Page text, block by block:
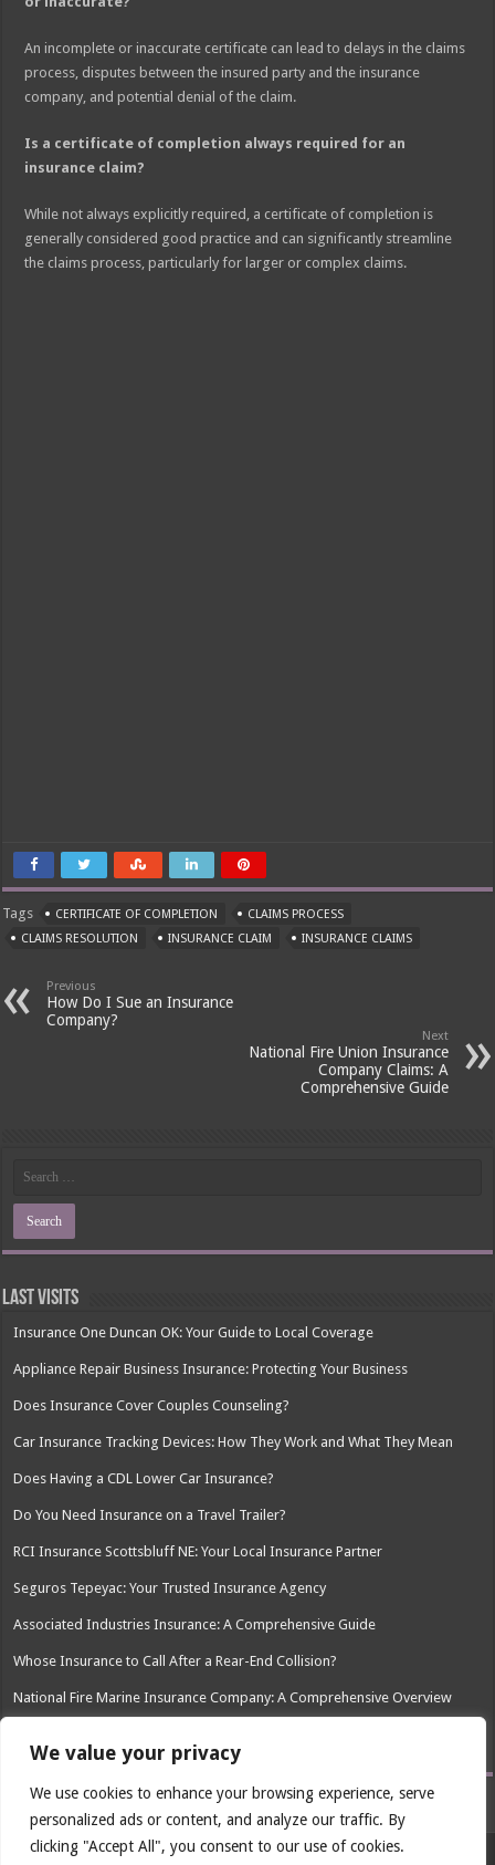
We value your privacy
We use cookies to enhance your browsing experience, serve
personalized ads or content, and analyze our traffic. By
clicking "Accept All", you consent to our use of cookies.
An incomplete or inaccurate certificate can lead to delays in the claims
process, disputes between the insured party and the insurance
company, and potential denial of the claim.
Is a certificate of completion always required for an
insurance claim?
While not always explicitly required, a certificate of completion is
generally considered good practice and can significantly streamline
the claims process, particularly for larger or complex claims.
Tags CERTIFICATE OF COMPLETION
CLAIMS PROCESS
CLAIMS RESOLUTION
INSURANCE CLAIM INSURANCE CLAIMS
Previous
How Do I Sue an Insurance
Company?
Next
National Fire Union Insurance
Company Claims: A
Comprehensive Guide
Last Visits
Insurance One Duncan OK: Your Guide to Local Coverage
Appliance Repair Business Insurance: Protecting Your Business
Does Insurance Cover Couples Counseling?
Car Insurance Tracking Devices: How They Work and What They Mean
Does Having a CDL Lower Car Insurance?
Do You Need Insurance on a Travel Trailer?
RCI Insurance Scottsbluff NE: Your Local Insurance Partner
Seguros Tepeyac: Your Trusted Insurance Agency
Associated Industries Insurance: A Comprehensive Guide
Whose Insurance to Call After a Rear-End Collision?
National Fire Marine Insurance Company: A Comprehensive Overview
© Copyright 2026, All Rights Reserved